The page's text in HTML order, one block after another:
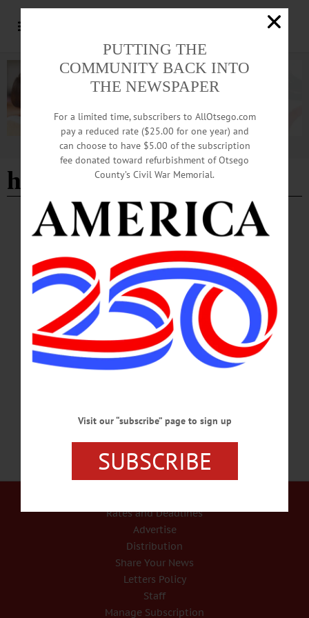
Advertisement
haunted toy store
BREAKING NEWS HAPPENIN' OTSEGO · ALLOTSEGO
HAPPENIN’ OTSEGO: Horror Stories
From The Museum 10-29-20
HAPPENIN’ OTSEGO for THURSDAY, OCTOBER 29 Horror Stories From
The Museum HORROR AT MUSEUM – 6 p.m. Enjoy evening of spooky
stories from students, faculty, & staff. Will feature readings and performances of
original, classic tales of horror and the macabre. Presented by Yager Museum of
Art & Culture, Hartwick College, Oneonta. Visit
www.facebook.com/yagermuseum/ for info. VOTE – Noon – 8 p.m. Early Voting
open. Meadows Office Complex, 140 Co. Hwy. 33W, Cooperstown. Visit
www.otsegocounty.com/departments/board_of_elections/index.php for info.…
Rates and Deadlines
Advertise
Distribution
Share Your News
Letters Policy
Staff
Manage Subscription
PUTTING THE
COMMUNITY BACK INTO
THE NEWSPAPER
For a limited time, subscribers to AllOtsego.com
pay a reduced rate ($25.00 for one year) and
can choose to have $5.00 of the subscription
fee donated toward refurbishment of Otsego
County’s Civil War Memorial.
Visit our “subscribe” page to sign up
SUBSCRIBE